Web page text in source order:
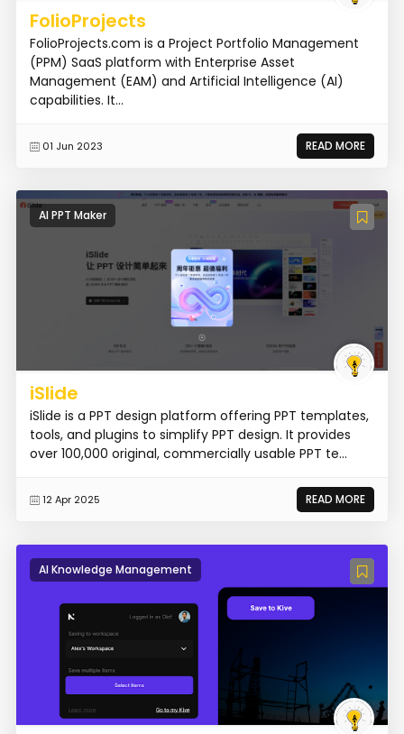
FolioProjects
FolioProjects.com is a Project Portfolio Management
(PPM) SaaS platform with Enterprise Asset
Management (EAM) and Artificial Intelligence (AI)
capabilities. It...
01 Jun 2023 READ MORE
AI PPT Maker
iSlide
iSlide is a PPT design platform offering PPT templates,
tools, and plugins to simplify PPT design. It provides
over 100,000 original, commercially usable PPT te...
12 Apr 2025 READ MORE
AI Knowledge Management